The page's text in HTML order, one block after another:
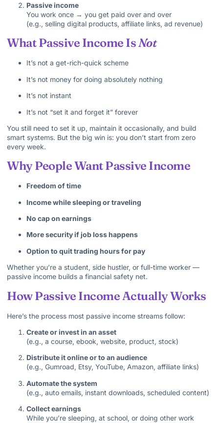
Passive income
You work once → you get paid over and over
(e.g., selling digital products, affiliate links, ad revenue)
What Passive Income IsNot
It’s not a get-rich-quick scheme
It’s not money for doing absolutely nothing
It’s not instant
It’s not “set it and forget it” forever
You still need to set it up, maintain it occasionally, and build
smart systems. But the big win is: you don’t start from zero
every week.
Why People Want Passive Income
Freedom of time
Income while sleeping or traveling
No cap on earnings
More security if job loss happens
Option to quit trading hours for pay
Whether you’re a student, side hustler, or full-time worker —
passive income builds a financial safety net.
How Passive Income Actually Works
Here’s the process most passive income streams follow:
Create or invest in an asset
(e.g., a course, ebook, website, product, stock)
Distribute it online or to an audience
(e.g., Gumroad, Etsy, YouTube, Amazon, affiliate links)
Automate the system
(e.g., auto emails, instant downloads, scheduled content)
Collect earnings
While you’re sleeping, at school, or doing other work